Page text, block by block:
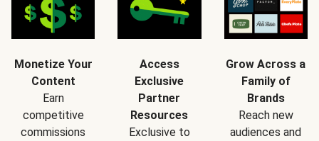
Monetize Your
Content
Earn
competitive
commissions
Access
Exclusive
Partner
Resources
Exclusive to
Grow Across a
Family of
Brands
Reach new
audiences and